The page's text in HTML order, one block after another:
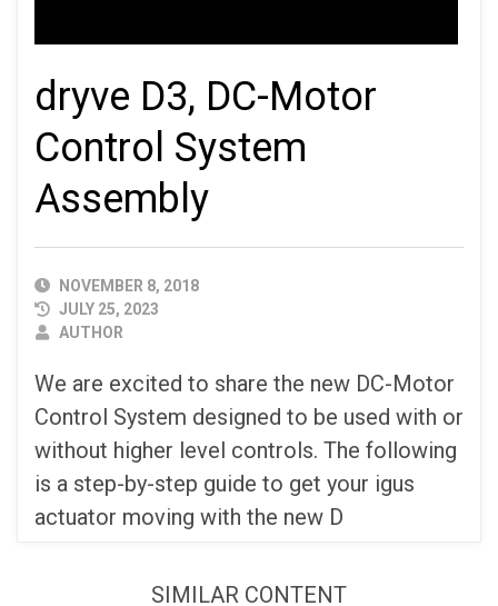
dryve D3, DC-Motor
Control System
Assembly
PUBLISHED
DATE
NOVEMBER 8, 2018
JULY 25, 2023
AUTHOR
AUTHOR
We are excited to share the new DC-Motor
Control System designed to be used with or
without higher level controls. The following
is a step-by-step guide to get your igus
actuator moving with the new D
SIMILAR CONTENT